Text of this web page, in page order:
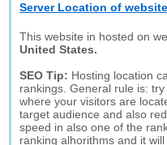
Server Location of
This website in hosted on
United States.
SEO Tip: Hosting location
rankings. General rule is:
where your visitors are
target audience and also
speed in also one of the
ranking alhorithms and it